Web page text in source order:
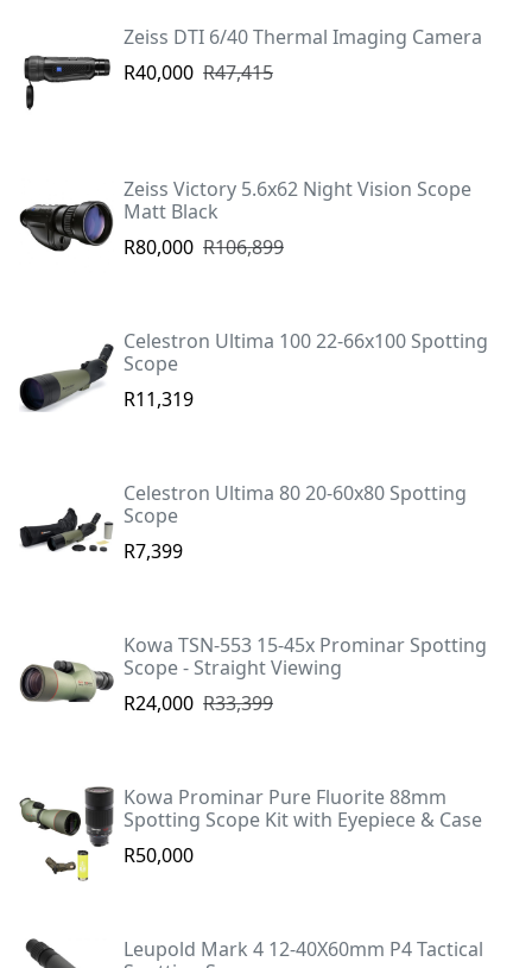
Zeiss DTI 6/40 Thermal Imaging Camera
R40,000 R47,415
Zeiss Victory 5.6x62 Night Vision Scope
Matt Black
R80,000 R106,899
Celestron Ultima 100 22-66x100 Spotting
Scope
R11,319
Celestron Ultima 80 20-60x80 Spotting
Scope
R7,399
Kowa TSN-553 15-45x Prominar Spotting
Scope - Straight Viewing
R24,000 R33,399
Kowa Prominar Pure Fluorite 88mm
Spotting Scope Kit with Eyepiece & Case
R50,000
Leupold Mark 4 12-40X60mm P4 Tactical